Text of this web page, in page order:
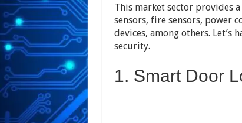
This market sector provides
sensors, fire sensors, power
devices, among others. Let’s
security.
1. Smart Door